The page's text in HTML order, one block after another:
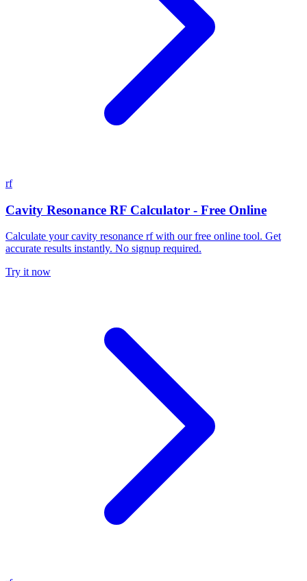
rf
Cavity Resonance RF Calculator - Free Online
Calculate your cavity resonance rf with our free online tool. Get
accurate results instantly. No signup required.
Try it now